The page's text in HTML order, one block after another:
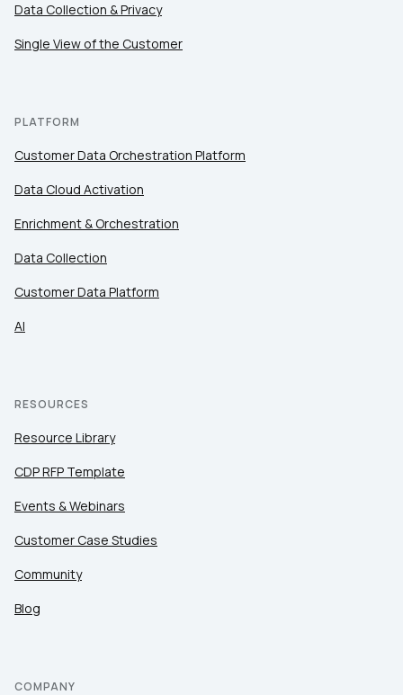
Data Collection & Privacy
Single View of the Customer
PLATFORM
Customer Data Orchestration Platform
Data Cloud Activation
Enrichment & Orchestration
Data Collection
Customer Data Platform
AI
RESOURCES
Resource Library
CDP RFP Template
Events & Webinars
Customer Case Studies
Community
Blog
COMPANY
By submitting this form, you agree to Tealium's